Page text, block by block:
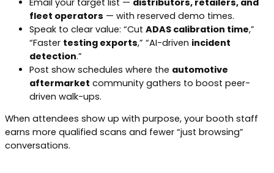
fleet operators — with reserved demo times.
Speak to clear value: “Cut ADAS calibration time,”
“Faster testing exports,” “AI-driven incident
detection.”
Post show schedules where the automotive
aftermarket community gathers to boost peer-
driven walk-ups.
When attendees show up with purpose, your booth staff
earns more qualified scans and fewer “just browsing”
conversations.